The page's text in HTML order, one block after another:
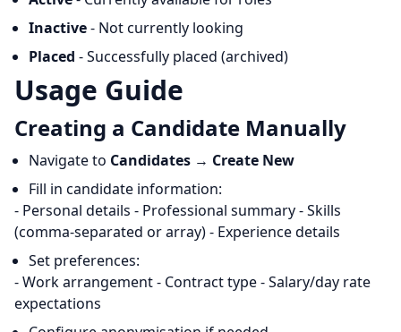
Inactive- Not currently looking
Placed - Successfully placed (archived)
Usage Guide
Creating a Candidate Manually
Navigate to Candidates → Create New
Fill in candidate information:
- Personal details - Professional summary - Skills
(comma-separated or array) - Experience details
Set preferences:
- Work arrangement - Contract type - Salary/day rate
expectations